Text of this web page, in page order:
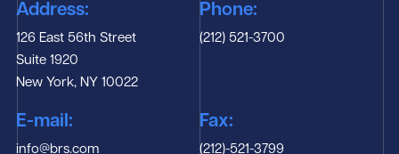
Address:
126 East 56th Street
Suite 1920
New York, NY 10022
Phone:
(212) 521-3700
Fax:
(212)-521-3799
E-mail:
info@brs.com